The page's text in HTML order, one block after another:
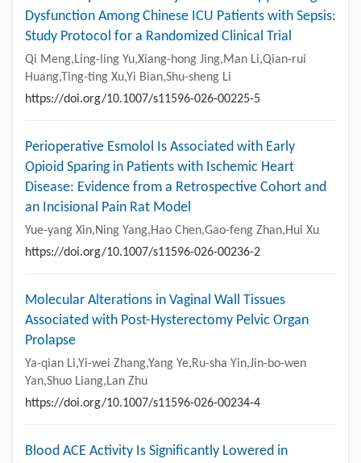
Dysfunction Among Chinese ICU Patients with Sepsis:
Study Protocol for a Randomized Clinical Trial
Qi Meng,Ling-ling Yu,Xiang-hong Jing,Man Li,Qian-rui
Huang,Ting-ting Xu,Yi Bian,Shu-sheng Li
https://doi.org/10.1007/s11596-026-00225-5
Perioperative Esmolol Is Associated with Early
Opioid Sparing in Patients with Ischemic Heart
Disease: Evidence from a Retrospective Cohort and
an Incisional Pain Rat Model
Yue-yang Xin,Ning Yang,Hao Chen,Gao-feng Zhan,Hui Xu
https://doi.org/10.1007/s11596-026-00236-2
Molecular Alterations in Vaginal Wall Tissues
Associated with Post-Hysterectomy Pelvic Organ
Prolapse
Ya-qian Li,Yi-wei Zhang,Yang Ye,Ru-sha Yin,Jin-bo-wen
Yan,Shuo Liang,Lan Zhu
https://doi.org/10.1007/s11596-026-00234-4
Blood ACE Activity Is Significantly Lowered in